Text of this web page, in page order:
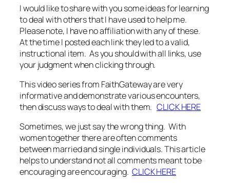
I would like to share with you some ideas for learning
to deal with others that I have used to help me.
Please note, I have no affiliation with any of these.
At the time I posted each link they led to a valid,
instructional item. As you should with all links, use
your judgment when clicking through.
This video series from FaithGateway are very
informative and demonstrate various encounters,
then discuss ways to deal with them.CLICK HERE
Sometimes, we just say the wrong thing. With
women together there are often comments
between married and single individuals. This article
helps to understand not all comments meant to be
encouraging are encouraging. CLICK HERE